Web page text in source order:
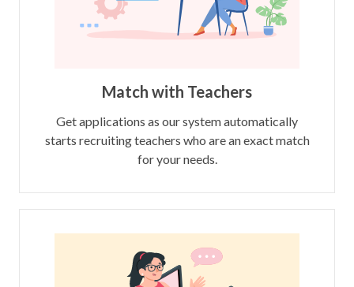
Match with Teachers
Get applications as our system automatically
starts recruiting teachers who are an exact match
for your needs.